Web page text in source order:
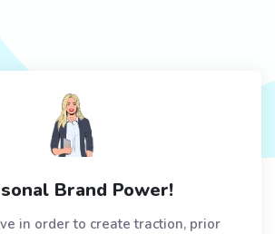
Brand Power!
in order to create traction, prior